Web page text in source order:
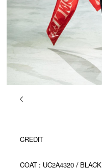
CREDIT
COAT : UC2A4320 / BLACK